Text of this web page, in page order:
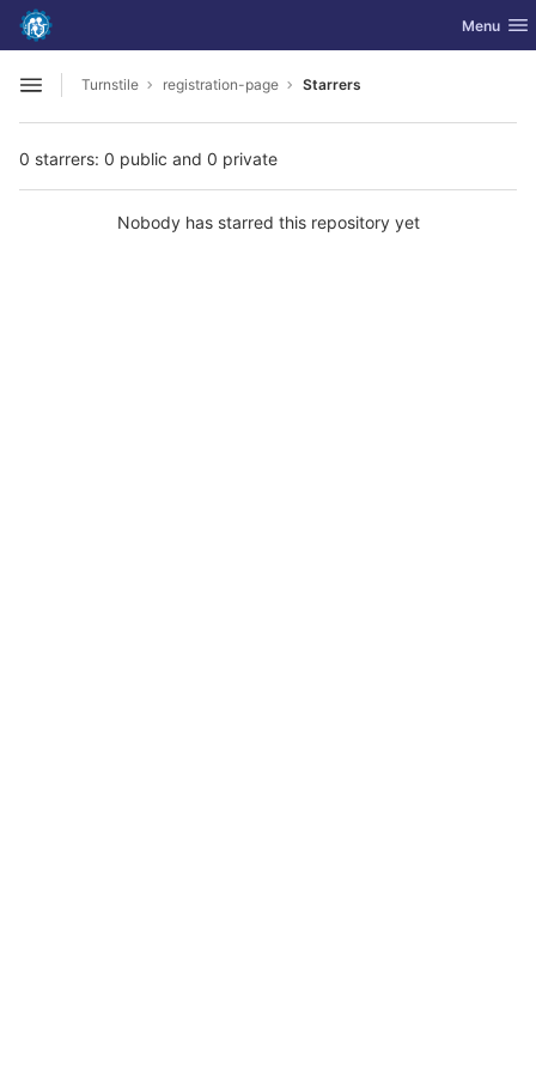
Skip to content
GitLab Toggle
Menu
Open sidebar
Turnstile registration-page Starrers
0 starrers: 0 public and 0 private
Nobody has starred this repository yet